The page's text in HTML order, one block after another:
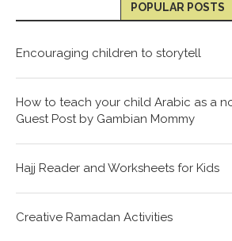
POPULAR POSTS
Encouraging children to storytell
How to teach your child Arabic as a
Guest Post by Gambian Mommy
Hajj Reader and Worksheets for Kids
Creative Ramadan Activities